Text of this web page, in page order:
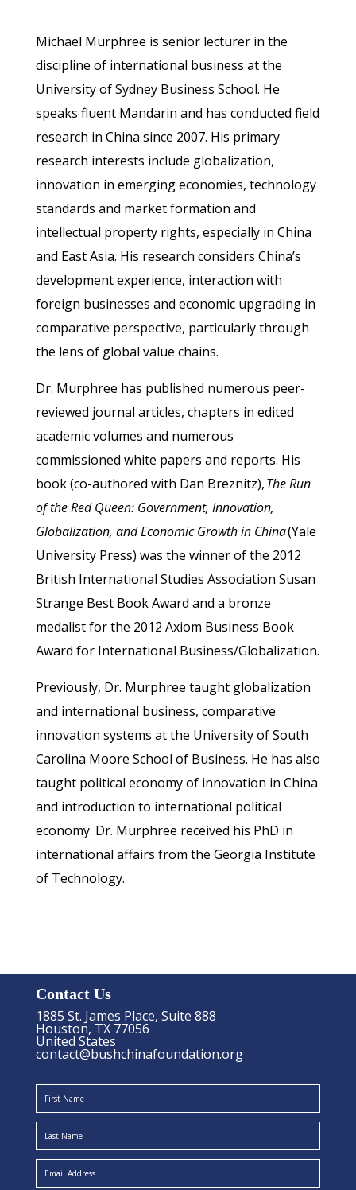
Michael Murphree is senior lecturer in the
discipline of international business at the
University of Sydney Business School. He
speaks fluent Mandarin and has conducted field
research in China since 2007. His primary
research interests include globalization,
innovation in emerging economies, technology
standards and market formation and
intellectual property rights, especially in China
and East Asia. His research considers China’s
development experience, interaction with
foreign businesses and economic upgrading in
comparative perspective, particularly through
the lens of global value chains.
Dr. Murphree has published numerous peer-
reviewed journal articles, chapters in edited
academic volumes and numerous
commissioned white papers and reports. His
book (co-authored with Dan Breznitz),The Run
of the Red Queen: Government, Innovation,
Globalization, and Economic Growth in China(Yale
University Press) was the winner of the 2012
British International Studies Association Susan
Strange Best Book Award and a bronze
medalist for the 2012 Axiom Business Book
Award for International Business/Globalization.
Previously, Dr. Murphree taught globalization
and international business, comparative
innovation systems at the University of South
Carolina Moore School of Business. He has also
taught political economy of innovation in China
and introduction to international political
economy. Dr. Murphree received his PhD in
international affairs from the Georgia Institute
of Technology.
Contact Us
1885 St. James Place, Suite 888
Houston, TX 77056
United States
contact@bushchinafoundation.org